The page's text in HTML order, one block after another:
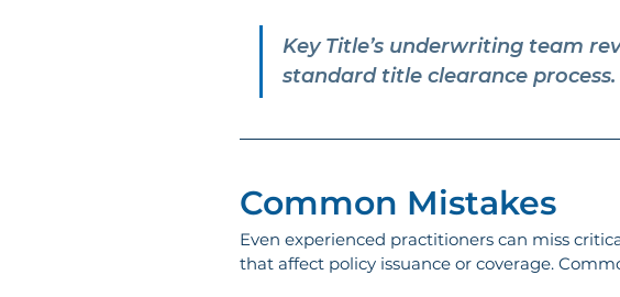
Key Title’s underwriting team
standard title clearance process.
Common Mistakes
Even experienced practitioners can miss
that affect policy issuance or coverage.